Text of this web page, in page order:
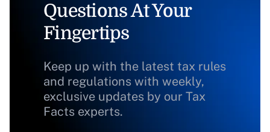
Questions At Your
Fingertips
Keep up with the latest tax rules
and regulations with weekly,
exclusive updates by our Tax
Facts experts.